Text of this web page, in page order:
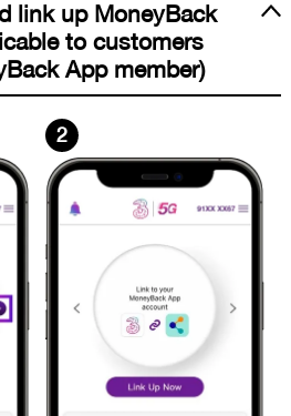
link up MoneyBack
to customers
App member)
2